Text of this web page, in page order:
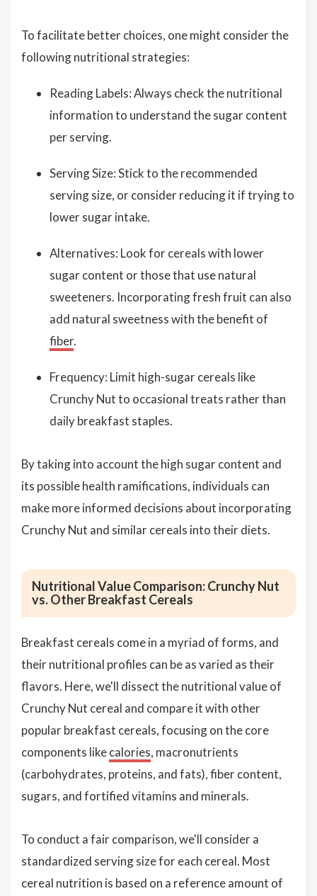
To facilitate better choices, one might consider the
following nutritional strategies:
Reading Labels: Always check the nutritional
information to understand the sugar content
per serving.
Serving Size: Stick to the recommended
serving size, or consider reducing it if trying to
lower sugar intake.
Alternatives: Look for cereals with lower
sugar content or those that use natural
sweeteners. Incorporating fresh fruit can also
add natural sweetness with the benefit of
fiber.
Frequency: Limit high-sugar cereals like
Crunchy Nut to occasional treats rather than
daily breakfast staples.
By taking into account the high sugar content and
its possible health ramifications, individuals can
make more informed decisions about incorporating
Crunchy Nut and similar cereals into their diets.
Nutritional Value Comparison: Crunchy Nut
vs. Other Breakfast Cereals
Breakfast cereals come in a myriad of forms, and
their nutritional profiles can be as varied as their
flavors. Here, we'll dissect the nutritional value of
Crunchy Nut cereal and compare it with other
popular breakfast cereals, focusing on the core
components likecalories, macronutrients
(carbohydrates, proteins, and fats), fiber content,
sugars, and fortified vitamins and minerals.
To conduct a fair comparison, we'll consider a
standardized serving size for each cereal. Most
cereal nutrition is based on a reference amount of